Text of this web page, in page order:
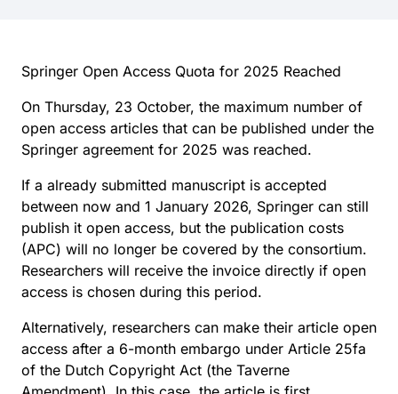
Springer Open Access Quota for 2025 Reached
On Thursday, 23 October, the maximum number of
open access articles that can be published under the
Springer agreement for 2025 was reached.
If a already submitted manuscript is accepted
between now and 1 January 2026, Springer can still
publish it open access, but the publication costs
(APC) will no longer be covered by the consortium.
Researchers will receive the invoice directly if open
access is chosen during this period.
Alternatively, researchers can make their article open
access after a 6-month embargo under Article 25fa
of the Dutch Copyright Act (the Taverne